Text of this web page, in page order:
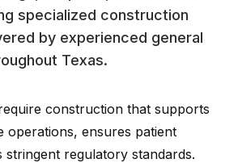
specialized construction
by experienced general
Texas.
construction that supports
operations, ensures patient
stringent regulatory standards.